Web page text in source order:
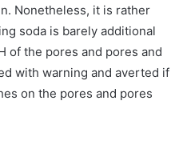
Nonetheless, it is rather
soda is barely additional
of the pores and pores and
with warning and averted if
on the pores and pores